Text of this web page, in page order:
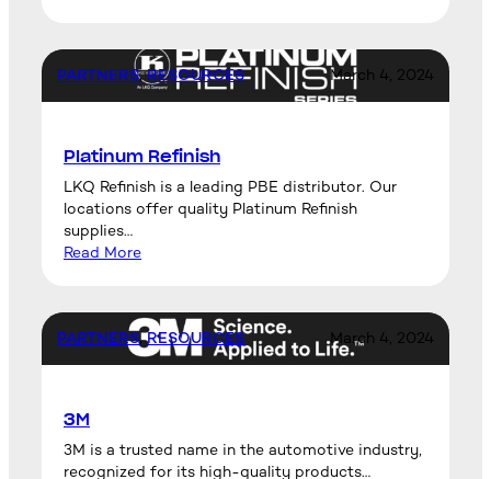
PARTNERS, RESOURCES March 4, 2024
Platinum Refinish
LKQ Refinish is a leading PBE distributor. Our
locations offer quality Platinum Refinish
supplies…
Read More
PARTNERS, RESOURCES March 4, 2024
3M
3M is a trusted name in the automotive industry,
recognized for its high-quality products…